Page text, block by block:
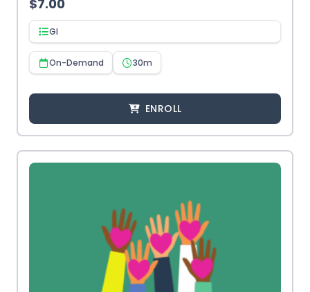
$7.00
GI
On-Demand 30m
ENROLL